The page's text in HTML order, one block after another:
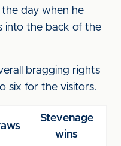
day when he
into the back of the
bragging rights
six for the visitors.
Stevenage
wins